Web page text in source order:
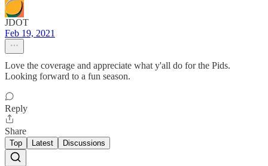
JDOT
Feb 19, 2021
Love the coverage and appreciate what y'all do for the Pids.
Looking forward to a fun season.
Reply
Share
Top Latest Discussions